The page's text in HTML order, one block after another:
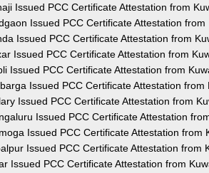
Issued PCC Certificate Attestation from
Issued PCC Certificate Attestation from
Issued PCC Certificate Attestation from
Issued PCC Certificate Attestation from
Issued PCC Certificate Attestation from
Issued PCC Certificate Attestation from
Issued PCC Certificate Attestation from
Issued PCC Certificate Attestation
Issued PCC Certificate Attestation from
Issued PCC Certificate Attestation from
Issued PCC Certificate Attestation from